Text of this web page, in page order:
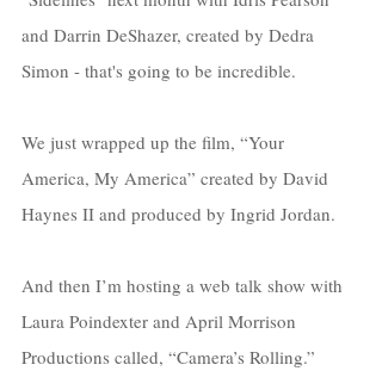
and Darrin DeShazer, created by Dedra
Simon - that's going to be incredible.
We just wrapped up the film, “Your
America, My America” created by David
Haynes II and produced by Ingrid Jordan.
And then I’m hosting a web talk show with
Laura Poindexter and April Morrison
Productions called, “Camera’s Rolling.”